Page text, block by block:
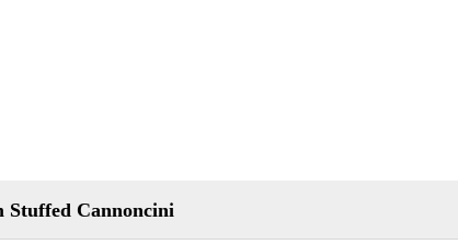
Stuffed Cannoncini